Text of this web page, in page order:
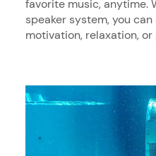
favorite music, anytime.
speaker system, you
motivation, relaxation,